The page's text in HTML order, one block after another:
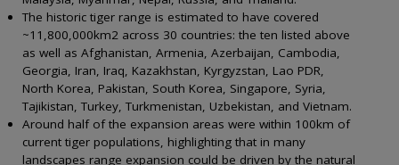
The historic tiger range is estimated to have covered
~11,800,000km2 across 30 countries: the ten listed above
as well as Afghanistan, Armenia, Azerbaijan, Cambodia,
Georgia, Iran, Iraq, Kazakhstan, Kyrgyzstan, Lao PDR,
North Korea, Pakistan, South Korea, Singapore, Syria,
Tajikistan, Turkey, Turkmenistan, Uzbekistan, and Vietnam.
Around half of the expansion areas were within 100km of
current tiger populations, highlighting that in many
landscapes range expansion could be driven by the natural